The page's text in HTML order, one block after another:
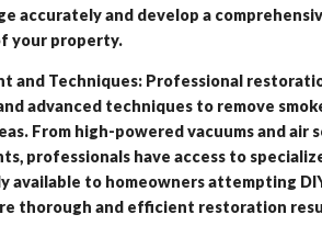
accurately and develop a
your property.
and Techniques: Professional
advanced techniques to remove
From high-powered vacuums and air
professionals have access to
available to homeowners attempting
thorough and efficient restoration